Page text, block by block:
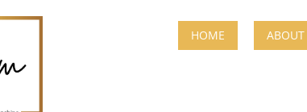
HOME ABOUT